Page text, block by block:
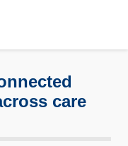
care